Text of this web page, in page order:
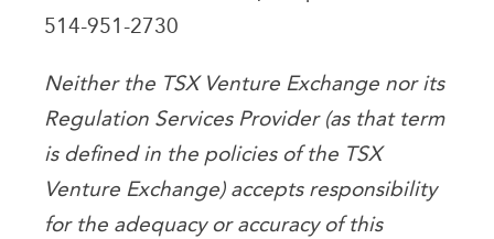
514-951-2730
Neither the TSX Venture Exchange nor its
Regulation Services Provider (as that term
is defined in the policies of the TSX
Venture Exchange) accepts responsibility
for the adequacy or accuracy of this